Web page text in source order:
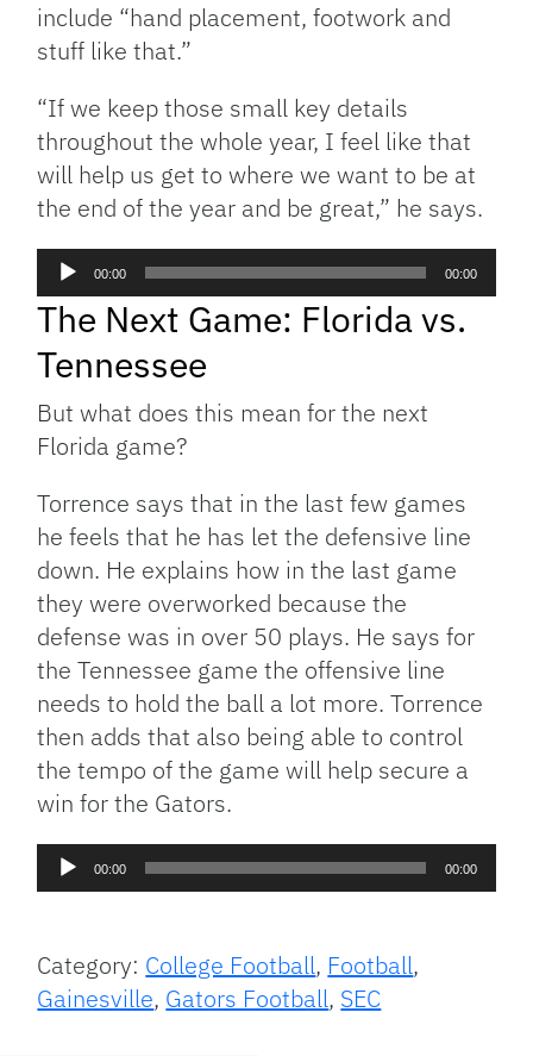
include “hand placement, footwork and
stuff like that.”
“If we keep those small key details
throughout the whole year, I feel like that
will help us get to where we want to be at
the end of the year and be great,” he says.
Audio
Player
00:00 00:00
The Next Game: Florida vs.
Tennessee
But what does this mean for the next
Florida game?
Torrence says that in the last few games
he feels that he has let the defensive line
down. He explains how in the last game
they were overworked because the
defense was in over 50 plays. He says for
the Tennessee game the offensive line
needs to hold the ball a lot more. Torrence
then adds that also being able to control
the tempo of the game will help secure a
win for the Gators.
Audio
Player
00:00 00:00
Category: College Football, Football,
Gainesville, Gators Football, SEC